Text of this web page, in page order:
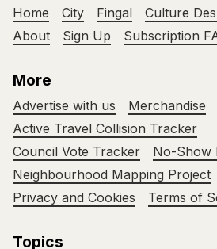
Home City Fingal Culture
About
Sign Up Subscription
More
Advertise with us
Merchandise
Active Travel Collision Tracker
Council Vote Tracker
No-Show
Neighbourhood Mapping Project
Privacy and Cookies
Terms of
Topics